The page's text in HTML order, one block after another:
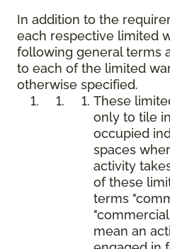
In addition to the
each respective limited
following general terms
to each of the limited
otherwise specified.
These
only to tile
occupied
spaces
activity
of these
terms
mean an